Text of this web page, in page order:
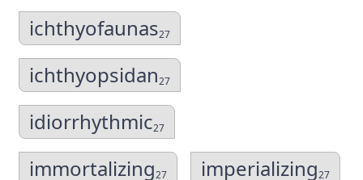
ichthyofaunas27
ichthyopsidan27
idiorrhythmic27
immortalizing27 imperializing27